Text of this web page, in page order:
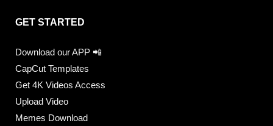
GET STARTED
Download our APP 📲
CapCut Templates
Get 4K Videos Access
Upload Video
Memes Download